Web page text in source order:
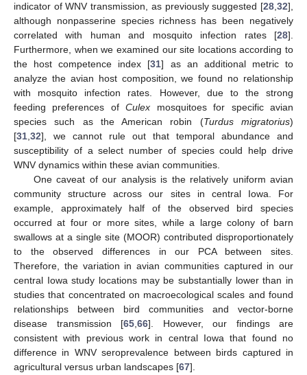
indicator of WNV transmission, as previously suggested [28,32],
although nonpasserine species richness has been negatively
correlated with human and mosquito infection rates [28].
Furthermore, when we examined our site locations according to
the host competence index [31] as an additional metric to
analyze the avian host composition, we found no relationship
with mosquito infection rates. However, due to the strong
feeding preferences ofCulex mosquitoes for specific avian
species such as the American robin (Turdus migratorius)
[31,32], we cannot rule out that temporal abundance and
susceptibility of a select number of species could help drive
WNV dynamics within these avian communities.
One caveat of our analysis is the relatively uniform avian
community structure across our sites in central Iowa. For
example, approximately half of the observed bird species
occurred at four or more sites, while a large colony of barn
swallows at a single site (MOOR) contributed disproportionately
to the observed differences in our PCA between sites.
Therefore, the variation in avian communities captured in our
central Iowa study locations may be substantially lower than in
studies that concentrated on macroecological scales and found
relationships between bird communities and vector-borne
disease transmission [65,66]. However, our findings are
consistent with previous work in central Iowa that found no
difference in WNV seroprevalence between birds captured in
agricultural versus urban landscapes [67].